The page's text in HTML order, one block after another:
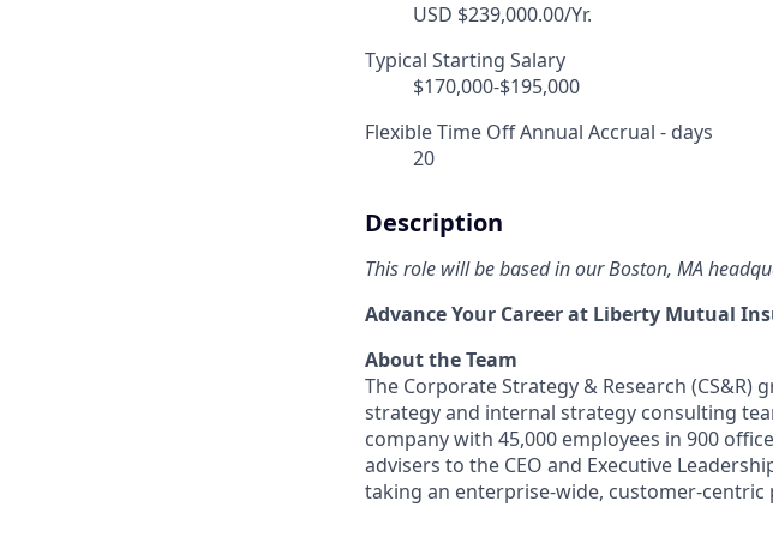
USD $239,000.00/Yr.
Typical Starting Salary
$170,000-$195,000
Flexible Time Off Annual Accrual - days
20
Description
This role will be based in our Boston, MA
Advance Your Career at Liberty Mutual
About the Team
The Corporate Strategy & Research
strategy and internal strategy consulting
company with 45,000 employees in 900
advisers to the CEO and Executive
taking an enterprise-wide, customer-centric